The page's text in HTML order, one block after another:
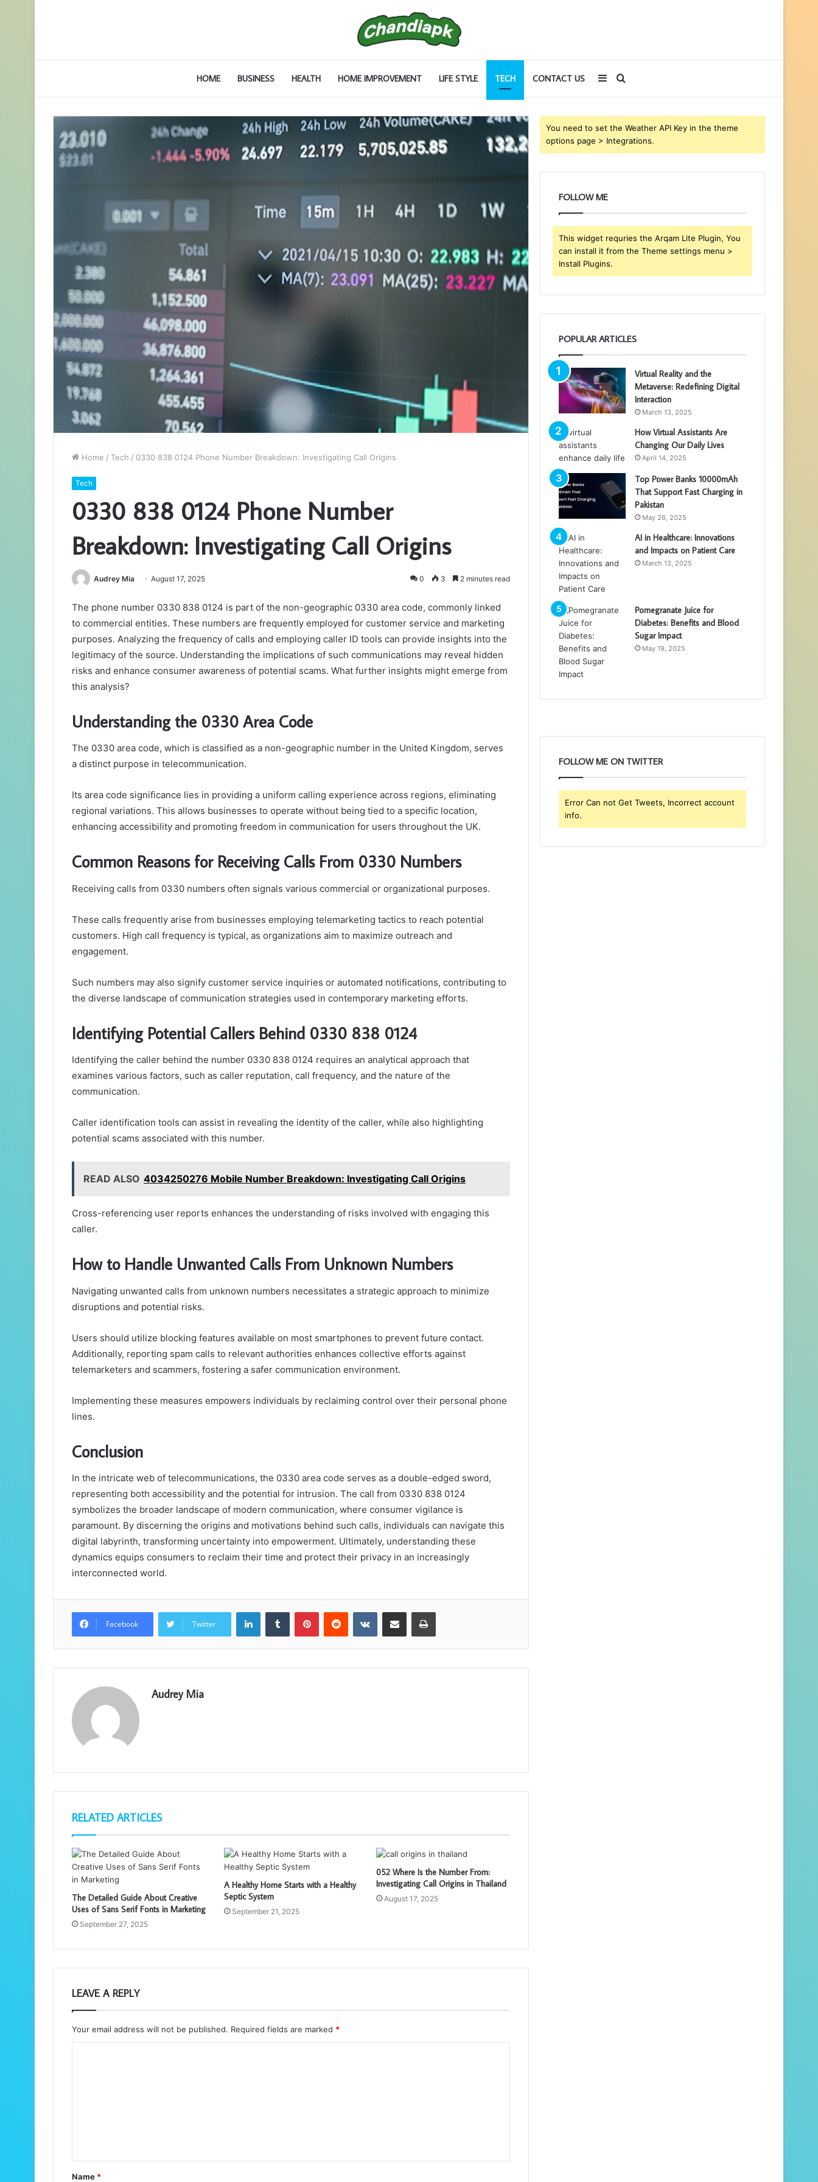
HOME BUSINESS HEALTH HOME IMPROVEMENT LIFE STYLE TECH CONTACT US Search
for
Sidebar
Home / Tech / 0330 838 0124 Phone Number Breakdown: Investigating Call Origins
Tech
0330 838 0124 Phone Number
Breakdown: Investigating Call Origins
Audrey Mia August 17, 2025 0 3 2 minutes read
The phone number 0330 838 0124 is part of the non-geographic 0330 area code, commonly linked
to commercial entities. These numbers are frequently employed for customer service and marketing
purposes. Analyzing the frequency of calls and employing caller ID tools can provide insights into the
legitimacy of the source. Understanding the implications of such communications may reveal hidden
risks and enhance consumer awareness of potential scams. What further insights might emerge from
this analysis?
Understanding the 0330 Area Code
The 0330 area code, which is classified as a non-geographic number in the United Kingdom, serves
a distinct purpose in telecommunication.
Its area code significance lies in providing a uniform calling experience across regions, eliminating
regional variations. This allows businesses to operate without being tied to a specific location,
enhancing accessibility and promoting freedom in communication for users throughout the UK.
Common Reasons for Receiving Calls From 0330 Numbers
Receiving calls from 0330 numbers often signals various commercial or organizational purposes.
These calls frequently arise from businesses employing telemarketing tactics to reach potential
customers. High call frequency is typical, as organizations aim to maximize outreach and
engagement.
Such numbers may also signify customer service inquiries or automated notifications, contributing to
the diverse landscape of communication strategies used in contemporary marketing efforts.
Identifying Potential Callers Behind 0330 838 0124
Identifying the caller behind the number 0330 838 0124 requires an analytical approach that
examines various factors, such as caller reputation, call frequency, and the nature of the
communication.
Caller identification tools can assist in revealing the identity of the caller, while also highlighting
potential scams associated with this number.
READ ALSO 4034250276 Mobile Number Breakdown: Investigating Call Origins
Cross-referencing user reports enhances the understanding of risks involved with engaging this
caller.
How to Handle Unwanted Calls From Unknown Numbers
Navigating unwanted calls from unknown numbers necessitates a strategic approach to minimize
disruptions and potential risks.
Users should utilize blocking features available on most smartphones to prevent future contact.
Additionally, reporting spam calls to relevant authorities enhances collective efforts against
telemarketers and scammers, fostering a safer communication environment.
Implementing these measures empowers individuals by reclaiming control over their personal phone
lines.
Conclusion
In the intricate web of telecommunications, the 0330 area code serves as a double-edged sword,
representing both accessibility and the potential for intrusion. The call from 0330 838 0124
symbolizes the broader landscape of modern communication, where consumer vigilance is
paramount. By discerning the origins and motivations behind such calls, individuals can navigate this
digital labyrinth, transforming uncertainty into empowerment. Ultimately, understanding these
dynamics equips consumers to reclaim their time and protect their privacy in an increasingly
interconnected world.
Facebook Twitter
LinkedInTumblr PinterestReddit VKontakteShare via Email Print
Audrey Mia
RELATED ARTICLES
The Detailed Guide About Creative
Uses of Sans Serif Fonts in Marketing
September 27, 2025
A Healthy Home Starts with a Healthy
Septic System
September 21, 2025
052 Where Is the Number From:
Investigating Call Origins in Thailand
August 17, 2025
LEAVE A REPLY
Your email address will not be published. Required fields are marked *
t
*
Name *
You need to set the Weather API Key in the theme
options page > Integrations.
FOLLOW ME
This widget requries the Arqam Lite Plugin, You
can install it from the Theme settings menu >
Install Plugins.
POPULAR ARTICLES
Virtual Reality and the
Metaverse: Redefining Digital
Interaction
March 13, 2025
How Virtual Assistants Are
Changing Our Daily Lives
April 14, 2025
Top Power Banks 10000mAh
That Support Fast Charging in
Pakistan
May 26, 2025
AI in Healthcare: Innovations
and Impacts on Patient Care
March 13, 2025
Pomegranate Juice for
Diabetes: Benefits and Blood
Sugar Impact
May 19, 2025
FOLLOW ME ON TWITTER
Error Can not Get Tweets, Incorrect account
info.